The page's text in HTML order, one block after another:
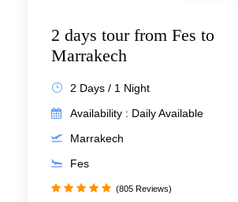
2 days tour from Fes to
Marrakech
2 Days / 1 Night
Availability : Daily Available
Marrakech
Fes
(805 Reviews)